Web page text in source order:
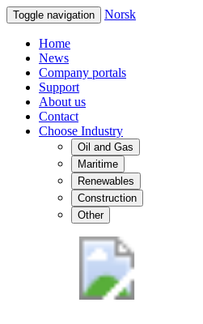
Toggle navigation Norsk
Home
News
Company portals
Support
About us
Contact
Choose Industry
Oil and Gas
Maritime
Renewables
Construction
Other